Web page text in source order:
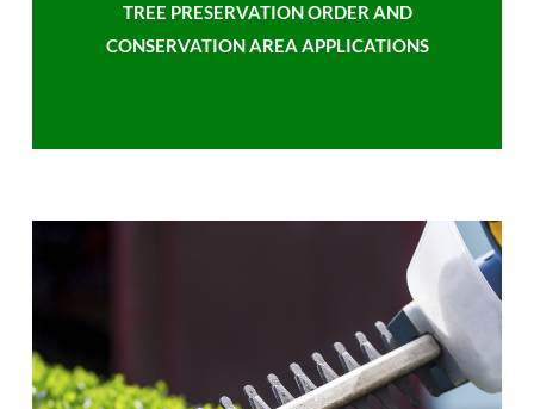
TREE PRESERVATION ORDER AND
CONSERVATION AREA APPLICATIONS